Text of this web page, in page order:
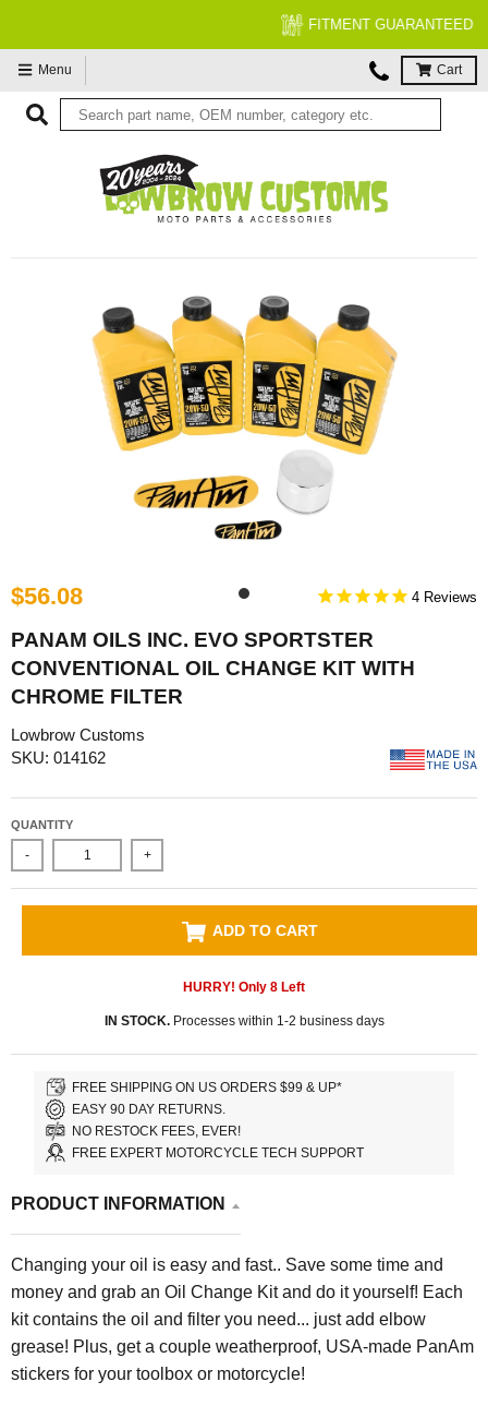
FITMENT GUARANTEED
Menu Cart
$56.08 4
PANAM OILS INC. EVO SPORTSTER
CONVENTIONAL OIL CHANGE KIT WITH
CHROME FILTER
Lowbrow Customs
SKU: 014162
QUANTITY
- +
ADD TO CART
HURRY! Only 8 Left
IN STOCK.Processes within 1-2 business days
FREE SHIPPING ON US ORDERS $99 & UP*
EASY 90 DAY RETURNS.
NO RESTOCK FEES, EVER!
FREE EXPERT MOTORCYCLE TECH SUPPORT
PRODUCT INFORMATION
Changing your oil is easy and fast.. Save some time and
money and grab an Oil Change Kit and do it yourself! Each
kit contains the oil and filter you need... just add elbow
grease! Plus, get a couple weatherproof, USA-made PanAm
stickers for your toolbox or motorcycle!